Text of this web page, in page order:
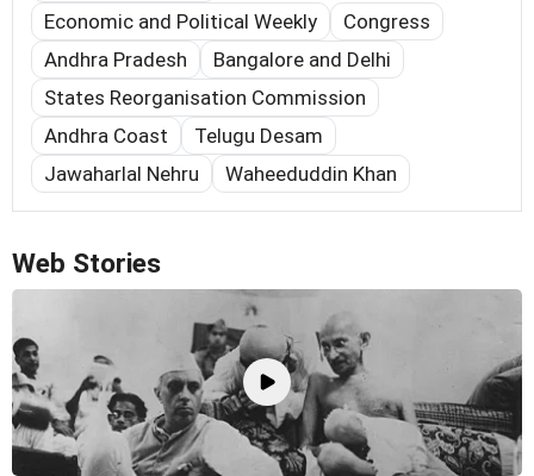
Economic and Political Weekly
Congress
Andhra Pradesh
Bangalore and Delhi
States Reorganisation Commission
Andhra Coast
Telugu Desam
Jawaharlal Nehru
Waheeduddin Khan
Web Stories